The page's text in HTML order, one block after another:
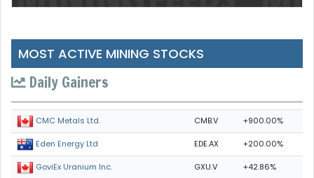
MOST ACTIVE MINING STOCKS
Daily Gainers
CMC Metals Ltd. CMB.V +900.00%
Eden Energy Ltd EDE.AX +200.00%
GoviEx Uranium Inc. GXU.V +42.86%